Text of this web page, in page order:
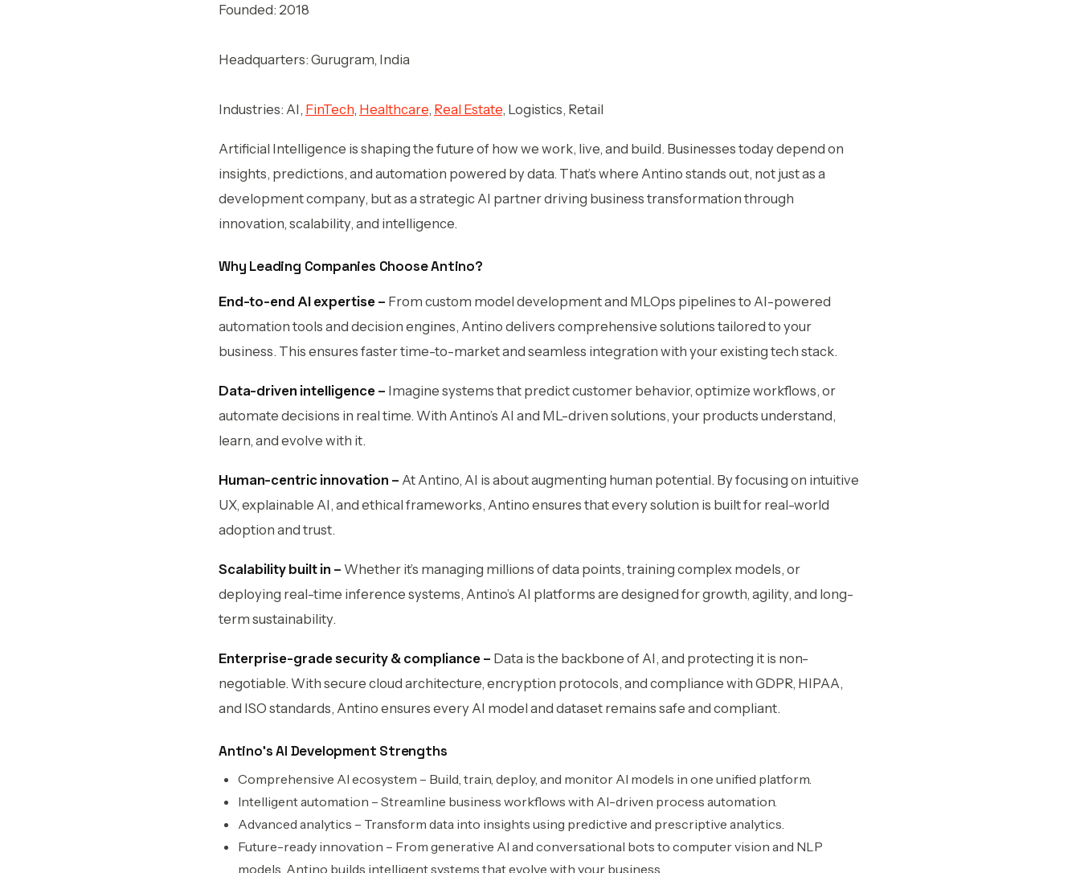
Founded: 2018
Headquarters: Gurugram, India
Industries: AI, FinTech, Healthcare, Real Estate, Logistics, Retail
Artificial Intelligence is shaping the future of how we work, live, and build. Businesses today depend on
insights, predictions, and automation powered by data. That’s where Antino stands out, not just as a
development company, but as a strategic AI partner driving business transformation through
innovation, scalability, and intelligence.
Why Leading Companies Choose Antino?
End-to-end AI expertise – From custom model development and MLOps pipelines to AI-powered
automation tools and decision engines, Antino delivers comprehensive solutions tailored to your
business. This ensures faster time-to-market and seamless integration with your existing tech stack.
Data-driven intelligence – Imagine systems that predict customer behavior, optimize workflows, or
automate decisions in real time. With Antino’s AI and ML-driven solutions, your products understand,
learn, and evolve with it.
Human-centric innovation – At Antino, AI is about augmenting human potential. By focusing on intuitive
UX, explainable AI, and ethical frameworks, Antino ensures that every solution is built for real-world
adoption and trust.
Scalability built in – Whether it’s managing millions of data points, training complex models, or
deploying real-time inference systems, Antino’s AI platforms are designed for growth, agility, and long-
term sustainability.
Enterprise-grade security & compliance – Data is the backbone of AI, and protecting it is non-
negotiable. With secure cloud architecture, encryption protocols, and compliance with GDPR, HIPAA,
and ISO standards, Antino ensures every AI model and dataset remains safe and compliant.
Antino’s AI Development Strengths
Comprehensive AI ecosystem – Build, train, deploy, and monitor AI models in one unified platform.
Intelligent automation – Streamline business workflows with AI-driven process automation.
Advanced analytics – Transform data into insights using predictive and prescriptive analytics.
Future-ready innovation – From generative AI and conversational bots to computer vision and NLP
models, Antino builds intelligent systems that evolve with your business.